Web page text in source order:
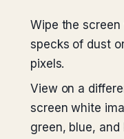
Wipe the
specks of dust
pixels.
View on a
screen white
green, blue,